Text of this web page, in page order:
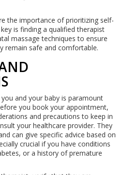
the importance of prioritizing self-
is finding a qualified therapist
massage techniques to ensure
remain safe and comfortable.
and your baby is paramount
you book your appointment,
and precautions to keep in
your healthcare provider. They
can give specific advice based on
crucial if you have conditions
or a history of premature